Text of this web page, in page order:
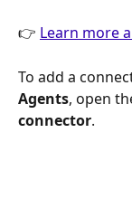
👉 Learn more
To add a
Agents, open
connector.